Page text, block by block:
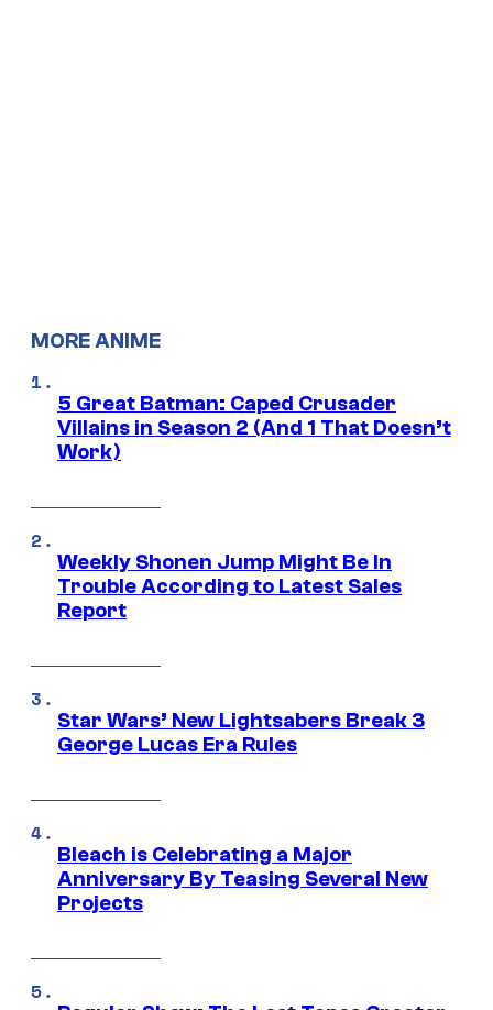
MORE ANIME
5 Great Batman: Caped Crusader
Villains in Season 2 (And 1 That Doesn’t
Work)
Weekly Shonen Jump Might Be In
Trouble According to Latest Sales
Report
Star Wars’ New Lightsabers Break 3
George Lucas Era Rules
Bleach is Celebrating a Major
Anniversary By Teasing Several New
Projects